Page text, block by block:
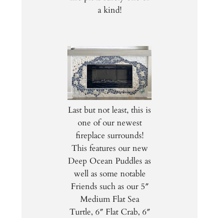
a kind!
Last but not least, this is
one of our newest
fireplace surrounds!
This features our new
Deep Ocean Puddles as
well as some notable
Friends such as our 5″
Medium Flat Sea
Turtle, 6″ Flat Crab, 6″